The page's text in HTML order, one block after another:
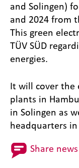
and Solingen)
and 2024 from
This green
TÜV SÜD
energies.
It will cover the
plants in
in Solingen as
headquarters
Share news